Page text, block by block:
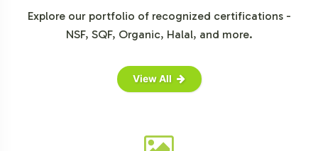
Explore our portfolio of recognized certifications -
NSF, SQF, Organic, Halal, and more.
View All